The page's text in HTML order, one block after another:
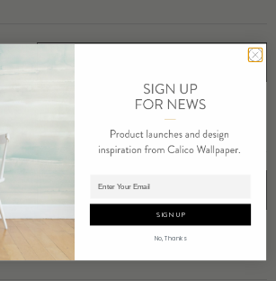
Adding product to cart.SELECT SUBSTRATE/SIZE
SIGN UP
No, Thanks